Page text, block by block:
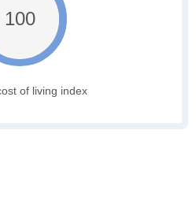
100
of living index